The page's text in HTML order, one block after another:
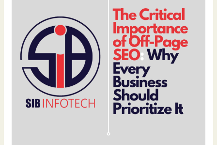
Off-
Page
SEO:
Why
Every
Business
Should